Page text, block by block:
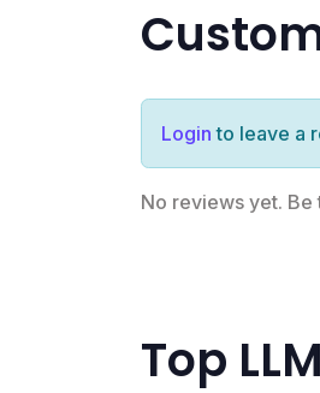
Login to leave a
No reviews yet.
Top